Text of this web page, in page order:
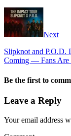
Next
Slipknot and P.O.D.
Coming — Fans Are
Be the first to
Leave a Reply
Your email address